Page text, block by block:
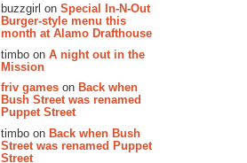
buzzgirl on Special In-N-Out
Burger-style menu this
month at Alamo Drafthouse
timbo on A night out in the
Mission
friv games on Back when
Bush Street was renamed
Puppet Street
timbo on Back when Bush
Street was renamed Puppet
Street